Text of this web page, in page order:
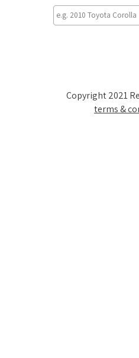
Copyright 2021
terms &